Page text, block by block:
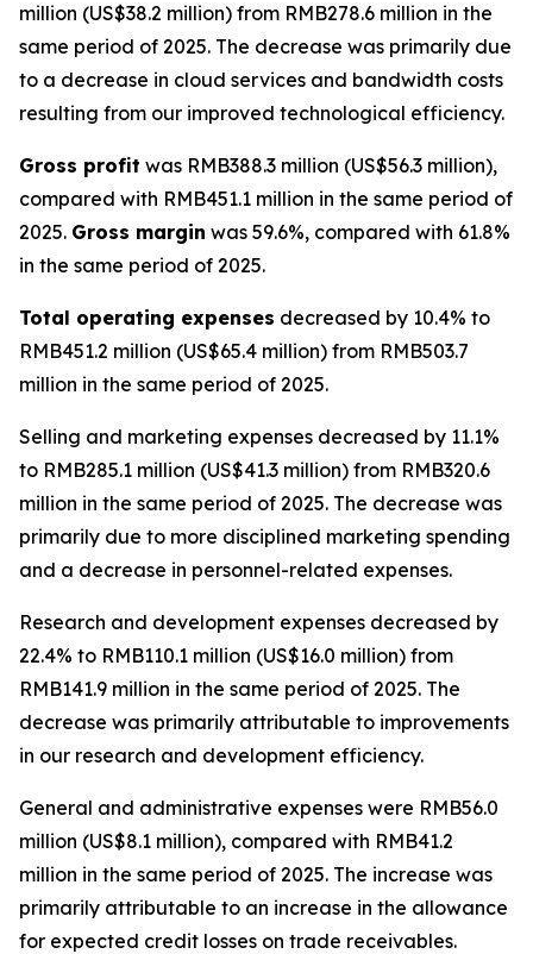
million (US$38.2 million) from RMB278.6 million in the
same period of 2025. The decrease was primarily due
to a decrease in cloud services and bandwidth costs
resulting from our improved technological efficiency.
Gross profit was RMB388.3 million (US$56.3 million),
compared with RMB451.1 million in the same period of
2025. Gross margin was 59.6%, compared with 61.8%
in the same period of 2025.
Total operating expenses decreased by 10.4% to
RMB451.2 million (US$65.4 million) from RMB503.7
million in the same period of 2025.
Selling and marketing expenses decreased by 11.1%
to RMB285.1 million (US$41.3 million) from RMB320.6
million in the same period of 2025. The decrease was
primarily due to more disciplined marketing spending
and a decrease in personnel-related expenses.
Research and development expenses decreased by
22.4% to RMB110.1 million (US$16.0 million) from
RMB141.9 million in the same period of 2025. The
decrease was primarily attributable to improvements
in our research and development efficiency.
General and administrative expenses were RMB56.0
million (US$8.1 million), compared with RMB41.2
million in the same period of 2025. The increase was
primarily attributable to an increase in the allowance
for expected credit losses on trade receivables.